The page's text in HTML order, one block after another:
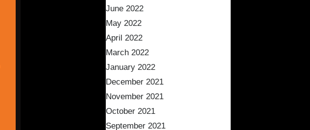
June 2022
May 2022
April 2022
March 2022
January 2022
December 2021
November 2021
October 2021
September 2021